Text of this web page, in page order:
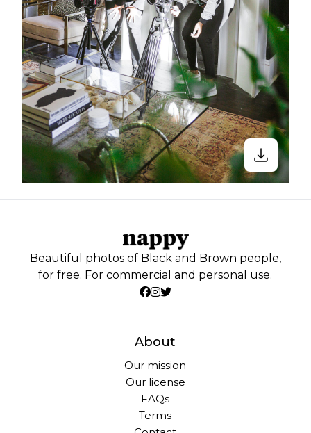
Beautiful photos of Black and Brown people,
for free. For commercial and personal use.
About
Our mission
Our license
FAQs
Terms